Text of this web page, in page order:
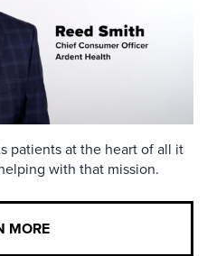
patients at the heart of all it
with that mission.
MORE